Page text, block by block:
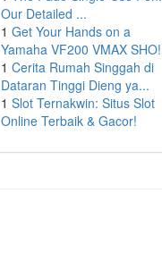
Our Detailed ...
1 Get Your Hands on a
Yamaha VF200 VMAX SHO!
1 Cerita Rumah Singgah di
Dataran Tinggi Dieng ya...
1 Slot Ternakwin: Situs Slot
Online Terbaik & Gacor!